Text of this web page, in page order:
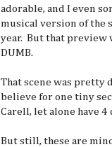
adorable, and I even
musical version of the
year. But that preview
DUMB.
That scene was pretty
believe for one tiny
Carell, let alone have
But still, these are